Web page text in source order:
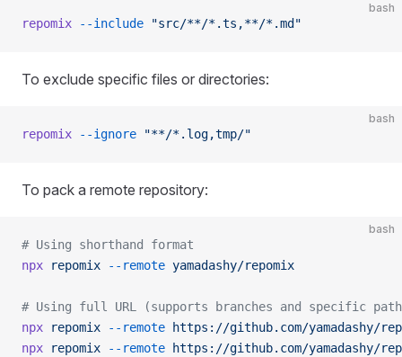
bash
repomix --include "src/**/*.ts,**/*.md"
To exclude specific files or directories:
bash
repomix --ignore "**/*.log,tmp/"
To pack a remote repository:
bash
# Using shorthand format
npx repomix --remote yamadashy/repomix
# Using full URL (supports branches and specific
npx repomix --remote https://github.com/yamadashy/
npx repomix --remote https://github.com/yamadashy/